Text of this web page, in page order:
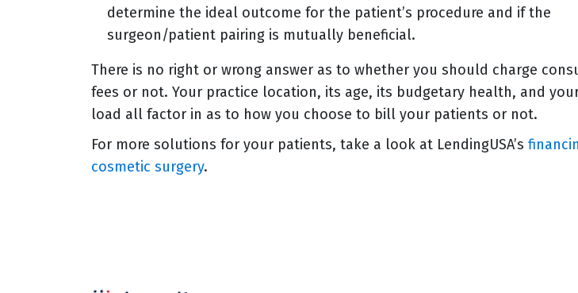
determine the ideal outcome for the patient’s procedure and if the
surgeon/patient pairing is mutually beneficial.
There is no right or wrong answer as to whether you should charge
fees or not. Your practice location, its age, its budgetary health, and
load all factor in as to how you choose to bill your patients or not.
For more solutions for your patients, take a look at LendingUSA’s
cosmetic surgery.